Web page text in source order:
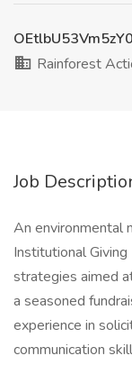
Rainforest
Job
An environmental
Institutional
strategies aimed
a seasoned
experience in
communication